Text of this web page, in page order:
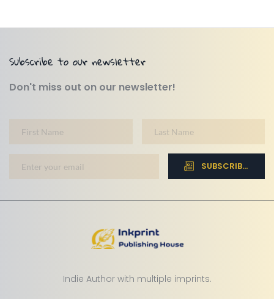
Subscribe to our newsletter
Don't miss out on our newsletter!
SUBSCRIBE NOW
Indie Author with multiple imprints.